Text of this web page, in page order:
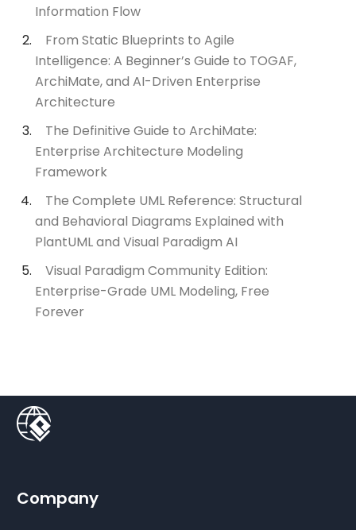
Information Flow
From Static Blueprints to Agile
Intelligence: A Beginner’s Guide to TOGAF,
ArchiMate, and AI-Driven Enterprise
Architecture
The Definitive Guide to ArchiMate:
Enterprise Architecture Modeling
Framework
The Complete UML Reference: Structural
and Behavioral Diagrams Explained with
PlantUML and Visual Paradigm AI
Visual Paradigm Community Edition:
Enterprise-Grade UML Modeling, Free
Forever
Company